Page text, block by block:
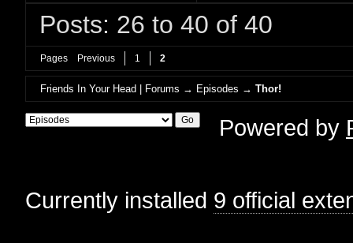
Posts: 26 to 40 of 40
Pages Previous 1 2
Friends In Your Head | Forums → Episodes →Thor!
Powered by
Currently installed 9 official